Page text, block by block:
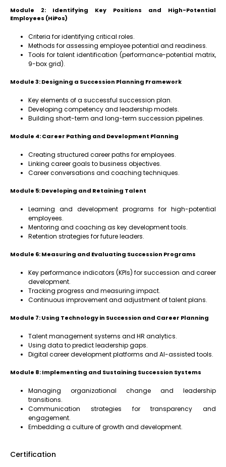
Module 2: Identifying Key Positions and High-Potential
Employees (HiPos)
Criteria for identifying critical roles.
Methods for assessing employee potential and readiness.
Tools for talent identification (performance-potential matrix,
9-box grid).
Module 3: Designing a Succession Planning Framework
Key elements of a successful succession plan.
Developing competency and leadership models.
Building short-term and long-term succession pipelines.
Module 4: Career Pathing and Development Planning
Creating structured career paths for employees.
Linking career goals to business objectives.
Career conversations and coaching techniques.
Module 5: Developing and Retaining Talent
Learning and development programs for high-potential
employees.
Mentoring and coaching as key development tools.
Retention strategies for future leaders.
Module 6: Measuring and Evaluating Succession Programs
Key performance indicators (KPIs) for succession and career
development.
Tracking progress and measuring impact.
Continuous improvement and adjustment of talent plans.
Module 7: Using Technology in Succession and Career Planning
Talent management systems and HR analytics.
Using data to predict leadership gaps.
Digital career development platforms and AI-assisted tools.
Module 8: Implementing and Sustaining Succession Systems
Managing organizational change and leadership
transitions.
Communication strategies for transparency and
engagement.
Embedding a culture of growth and development.
Certification